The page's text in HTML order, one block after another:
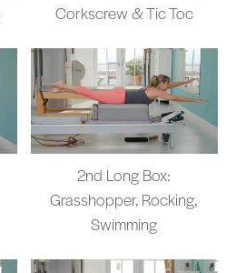
Corkscrew & Tic Toc
2nd Long Box:
Grasshopper, Rocking,
Swimming